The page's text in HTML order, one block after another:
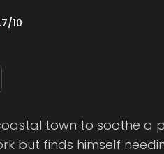
/10
town to soothe a
but finds himself